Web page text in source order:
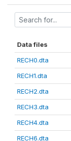
Data files
RECH0.dta
RECH1.dta
RECH2.dta
RECH3.dta
RECH4.dta
RECH6.dta